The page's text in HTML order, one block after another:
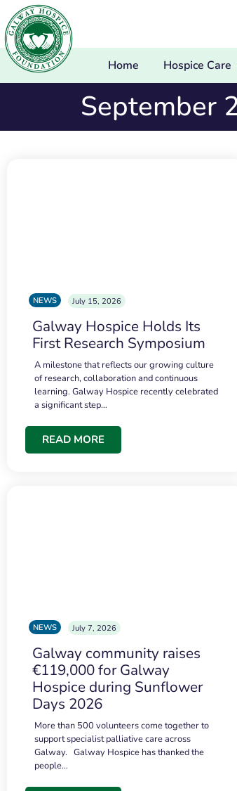
Home Hospice Care
September
NEWS July 15, 2026
Galway Hospice Holds Its
First Research Symposium
A milestone that reflects our growing culture
of research, collaboration and continuous
learning. Galway Hospice recently celebrated
a significant step…
READ MORE
NEWS July 7, 2026
Galway community raises
€119,000 for Galway
Hospice during Sunflower
Days 2026
More than 500 volunteers come together to
support specialist palliative care across
Galway. Galway Hospice has thanked the
people…